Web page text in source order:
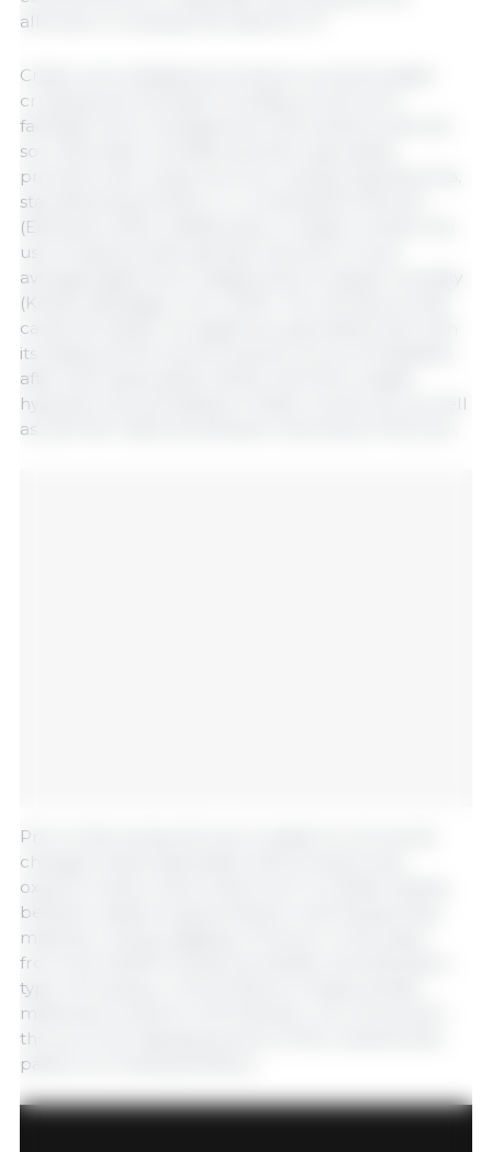
allowed, in housing of at least 6.5 m
Crates were designed primarily to prevent piglet
crushing and neonatal mortality, as well as to
facilitate some management interventions with the
sow. Neonatal mortality has been associated
primarily with causes such as crushing, hypothermia,
starvation/malnutrition, or combinations thereof
(Edwards, 2002). Additionally, in today's context, the
use of hyperprolific genetics has led to lower
average piglet birth weights and increased mortality
(Kobek-Kjeldager et al., 2020). The risk factors that
cause the death of a piglet are associated both with
its vitality at birth and during the hours immediately
after birth (associated mainly with birth weight,
hypothermia, and ability to intake colostrum), as well
as with the maternal behavior and stress of the sow.
Prior to farrowing, the sow is subject to hormonal
changes mainly associated with prolactin and
oxytocin levels, which induce her to exhibit nesting
behavior patterns (searching for and transporting
material, rooting, digging). As shown in this video
from the freefarrowing.org website, domestication,
type of housing, or the presence of appropriate
materials to perform the behavior, do not prevent
the sow from displaying some of the characteristic
patterns of nesting behavior.